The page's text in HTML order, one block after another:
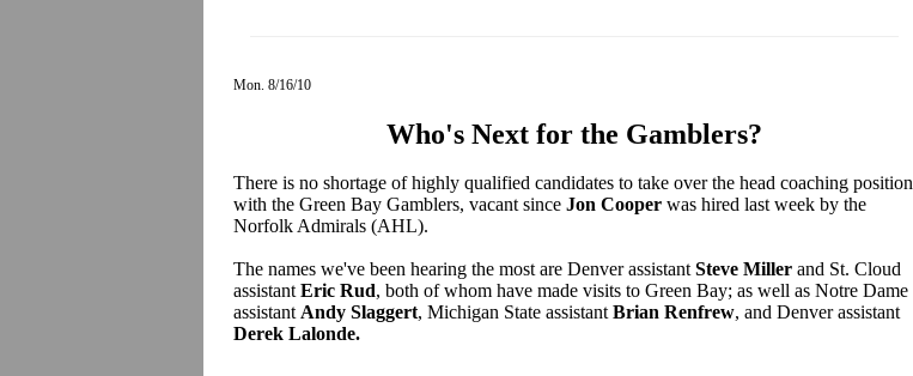
Mon. 8/16/10
Who's Next for the Gamblers?
There is no shortage of highly qualified candidates to take over the head coaching position
with the Green Bay Gamblers, vacant since Jon Cooper was hired last week by the
Norfolk Admirals (AHL).
The names we've been hearing the most are Denver assistant Steve Miller and St. Cloud
assistant Eric Rud, both of whom have made visits to Green Bay; as well as Notre Dame
assistant Andy Slaggert, Michigan State assistant Brian Renfrew, and Denver assistant
Derek Lalonde.